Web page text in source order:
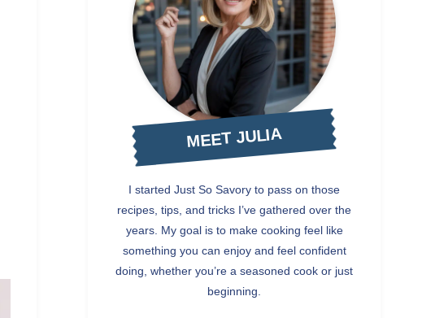
MEET JULIA
I started Just So Savory to pass on those
recipes, tips, and tricks I’ve gathered over the
years. My goal is to make cooking feel like
something you can enjoy and feel confident
doing, whether you’re a seasoned cook or just
beginning.